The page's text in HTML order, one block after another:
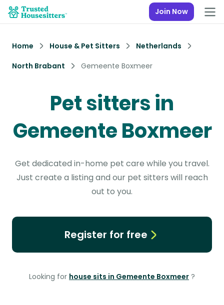
Join Now
Home House & Pet Sitters
Netherlands
North Brabant
Gemeente Boxmeer
Pet sitters in
Gemeente Boxmeer
Get dedicated in-home pet care while you travel.
Just create a listing and our pet sitters will reach
out to you.
Register for free
Looking for house sits in Gemeente Boxmeer ?